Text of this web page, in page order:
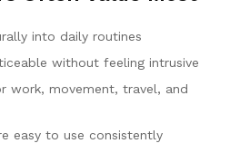
into daily routines
without feeling intrusive
work, movement, travel, and
easy to use consistently